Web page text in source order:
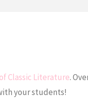
Classic Literature.
your students!